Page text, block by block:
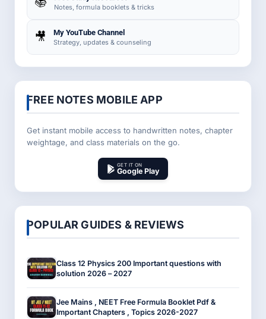
Notes, formula booklets & tricks
🎥 My YouTube Channel
Strategy, updates & counseling
FREE NOTES MOBILE APP
Get instant mobile access to handwritten notes, chapter
weightage, and class materials on the go.
GET IT ON
Google Play
POPULAR GUIDES & REVIEWS
Class 12 Physics 200 Important questions with
solution 2026 – 2027
Jee Mains , NEET Free Formula Booklet Pdf &
Important Chapters , Topics 2026-2027